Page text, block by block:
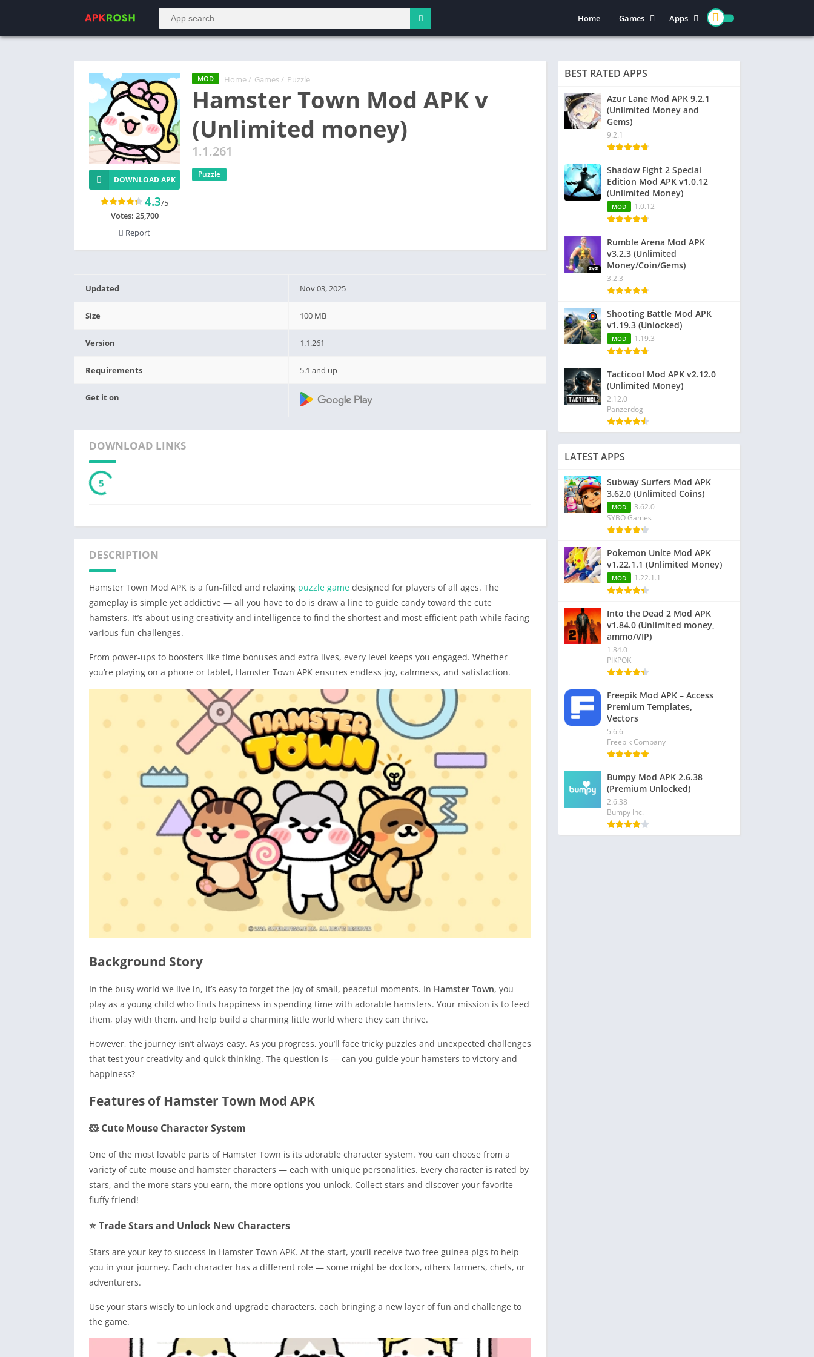
Home
Games
Action
Casual
Simulation
Role Playing
Strategy
Word
Racing
Puzzle
Sports
Apps
Entertainment
Communication
Photography
Music & Audio
MOD Home / Games / Puzzle
Hamster Town Mod APK v
(Unlimited money)
1.1.261
Puzzle
DOWNLOAD APK
4.3/5
Votes: 25,700
Report
Updated Nov 03, 2025
Size 100 MB
Version 1.1.261
Requirements 5.1 and up
Get it on
DOWNLOAD LINKS
3
DESCRIPTION
Hamster Town Mod APK is a fun-filled and relaxing puzzle game designed for players of all ages. The
gameplay is simple yet addictive — all you have to do is draw a line to guide candy toward the cute
hamsters. It’s about using creativity and intelligence to find the shortest and most efficient path while facing
various fun challenges.
From power-ups to boosters like time bonuses and extra lives, every level keeps you engaged. Whether
you’re playing on a phone or tablet, Hamster Town APK ensures endless joy, calmness, and satisfaction.
Background Story
In the busy world we live in, it’s easy to forget the joy of small, peaceful moments. In Hamster Town, you
play as a young child who finds happiness in spending time with adorable hamsters. Your mission is to feed
them, play with them, and help build a charming little world where they can thrive.
However, the journey isn’t always easy. As you progress, you’ll face tricky puzzles and unexpected challenges
that test your creativity and quick thinking. The question is — can you guide your hamsters to victory and
happiness?
Features of Hamster Town Mod APK
🐹 Cute Mouse Character System
One of the most lovable parts of Hamster Town is its adorable character system. You can choose from a
variety of cute mouse and hamster characters — each with unique personalities. Every character is rated by
stars, and the more stars you earn, the more options you unlock. Collect stars and discover your favorite
fluffy friend!
⭐ Trade Stars and Unlock New Characters
Stars are your key to success in Hamster Town APK. At the start, you’ll receive two free guinea pigs to help
you in your journey. Each character has a different role — some might be doctors, others farmers, chefs, or
adventurers.
Use your stars wisely to unlock and upgrade characters, each bringing a new layer of fun and challenge to
the game.
BEST RATED APPS
Azur Lane Mod APK 9.2.1
(Unlimited Money and
Gems)
9.2.1
Shadow Fight 2 Special
Edition Mod APK v1.0.12
(Unlimited Money)
MOD 1.0.12
Rumble Arena Mod APK
v3.2.3 (Unlimited
Money/Coin/Gems)
3.2.3
Shooting Battle Mod APK
v1.19.3 (Unlocked)
MOD 1.19.3
Tacticool Mod APK v2.12.0
(Unlimited Money)
2.12.0
Panzerdog
LATEST APPS
Subway Surfers Mod APK
3.62.0 (Unlimited Coins)
MOD
3.62.0
SYBO Games
Pokemon Unite Mod APK
v1.22.1.1 (Unlimited Money)
MOD 1.22.1.1
Into the Dead 2 Mod APK
v1.84.0 (Unlimited money,
ammo/VIP)
1.84.0
PIKPOK
Freepik Mod APK – Access
Premium Templates,
Vectors
5.6.6
Freepik Company
Bumpy Mod APK 2.6.38
(Premium Unlocked)
2.6.38
Bumpy Inc.